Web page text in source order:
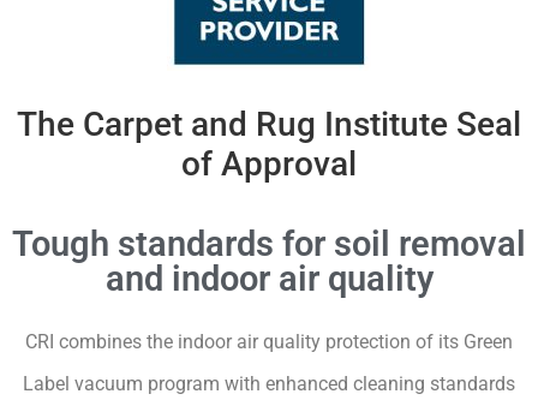
The Carpet and Rug Institute Seal
of Approval
Tough standards for soil removal
and indoor air quality
CRI combines the indoor air quality protection of its Green
Label vacuum program with enhanced cleaning standards